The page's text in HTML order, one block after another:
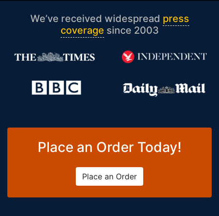
We’ve received widespread press
coverage since 2003
Place an Order Today!
Place an Order